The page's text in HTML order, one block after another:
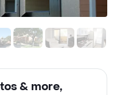
& more,